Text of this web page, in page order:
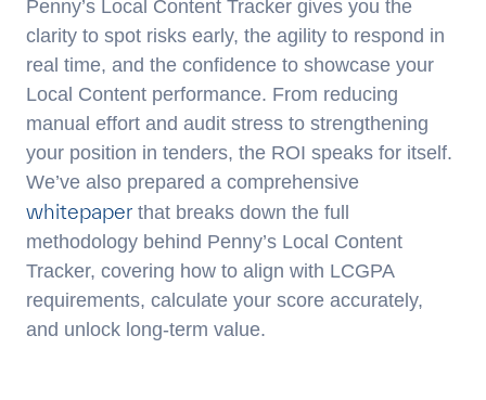
Penny’s Local Content Tracker gives you the
clarity to spot risks early, the agility to respond in
real time, and the confidence to showcase your
Local Content performance. From reducing
manual effort and audit stress to strengthening
your position in tenders, the ROI speaks for itself.
We’ve also prepared a comprehensive
whitepaper that breaks down the full
methodology behind Penny’s Local Content
Tracker, covering how to align with LCGPA
requirements, calculate your score accurately,
and unlock long-term value.